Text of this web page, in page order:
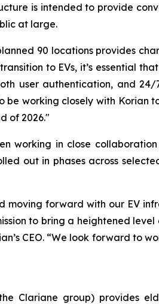
is intended to provide
at large.
90 locations provides
to EVs, it’s essential
user authentication, and
be working closely with
of 2026."
working in close
out in phases across
moving forward with our EV
to bring a heightened
CEO. “We look forward to
Clariane group) provides